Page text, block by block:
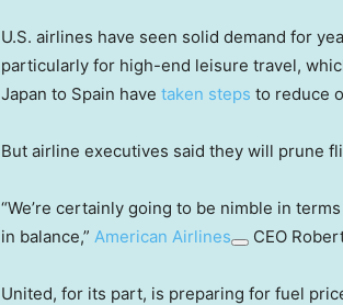
U.S. airlines have seen solid demand for
particularly for high-end leisure travel,
Japan to Spain have taken steps to reduce
But airline executives said they will prune
“We’re certainly going to be nimble in
in balance,” American Airlines CEO
United, for its part, is preparing for fuel